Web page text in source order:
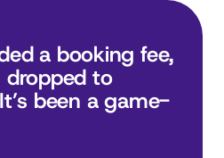
a booking fee,
to
been a game-